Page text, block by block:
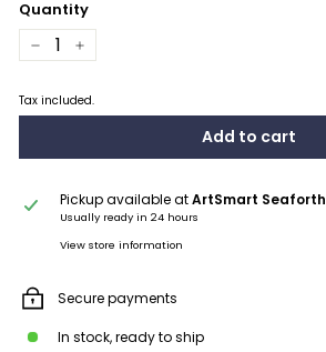
Quantity
− +
Tax included.
Add to cart
Pickup available atArtSmart Seaforth
Usually ready in 24 hours
View store information
Secure payments
In stock, ready to ship